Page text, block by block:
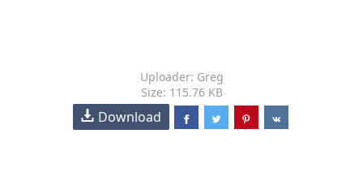
Uploader: Greg
Size: 115.76 KB
Download